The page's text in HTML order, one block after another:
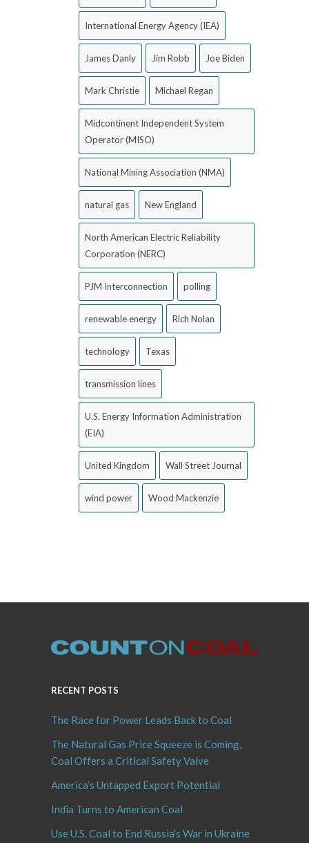
International Energy Agency (IEA)
James Danly Jim Robb Joe Biden
Mark Christie Michael Regan
Midcontinent Independent System
Operator (MISO)
National Mining Association (NMA)
natural gas New England
North American Electric Reliability
Corporation (NERC)
PJM Interconnection polling
renewable energy Rich Nolan
technology Texas
transmission lines
U.S. Energy Information Administration
(EIA)
United Kingdom Wall Street Journal
wind power Wood Mackenzie
RECENT POSTS
The Race for Power Leads Back to Coal
The Natural Gas Price Squeeze is Coming,
Coal Offers a Critical Safety Valve
America’s Untapped Export Potential
India Turns to American Coal
Use U.S. Coal to End Russia’s War in Ukraine